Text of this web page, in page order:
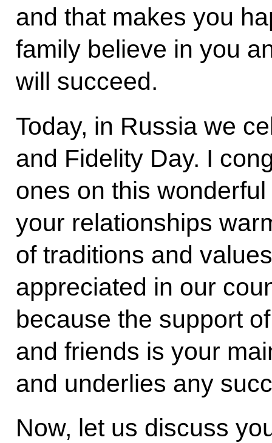
and that makes you
family believe in you
will succeed.
Today, in Russia we
and Fidelity Day. I
ones on this
your relationships
of traditions and
appreciated in our
because the support
and friends is your
and underlies any
Now, let us discuss